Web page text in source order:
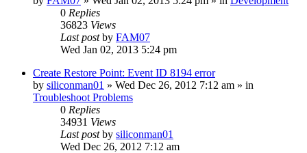
0 Replies
36823 Views
Last postby FAM07
Wed Jan 02, 2013 5:24 pm
Create Restore Point: Event ID 8194 error
by siliconman01 » Wed Dec 26, 2012 7:12 am » in
Troubleshoot Problems
0 Replies
34931 Views
Last postby siliconman01
Wed Dec 26, 2012 7:12 am